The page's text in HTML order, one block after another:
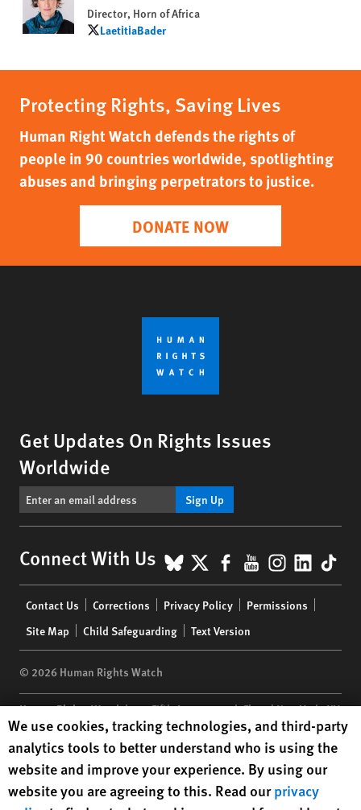
Director, Horn of Africa
LaetitiaBader
LaetitiaBader
Protecting Rights, Saving Lives
Human Right Watch defends the rights of
people in 90 countries worldwide, spotlighting
abuses and bringing perpetrators to justice.
DONATE NOW
Get Updates On Rights Issues
Worldwide
Sign Up
Connect With Us BlueSky
X Facebook
YouTube
menu
Contact Us Corrections Privacy Policy
Permissions
Site Map
Child Safeguarding Text Version
© 2026 Human Rights Watch
Human Rights Watch| 350 Fifth Avenue, 34th Floor | New York,NY
10118-3299USA|t 1.212.290.4700
Human Rights Watchis a 501(C)(3) nonprofit registered in the US
under EIN: 13-2875808
Human Rights Watch cookie preferences
We use cookies, tracking technologies, and third-party
analytics tools to better understand who is using the
website and improve your experience. By using our
website you are agreeing to this. Read ourprivacy